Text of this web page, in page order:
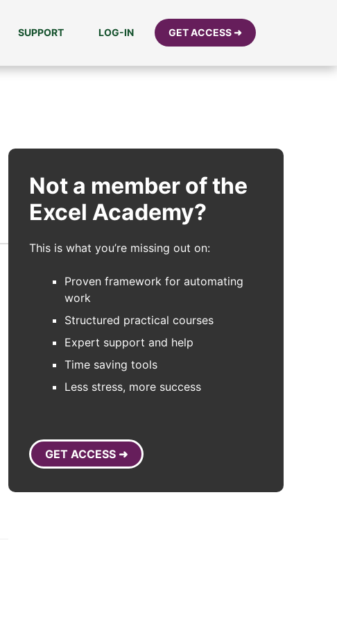
SUPPORT LOG-IN GET ACCESS ➜
Not a member of the
Excel Academy?
This is what you’re missing out on:
Proven framework for automating
work
Structured practical courses
Expert support and help
Time saving tools
Less stress, more success
GET ACCESS ➜